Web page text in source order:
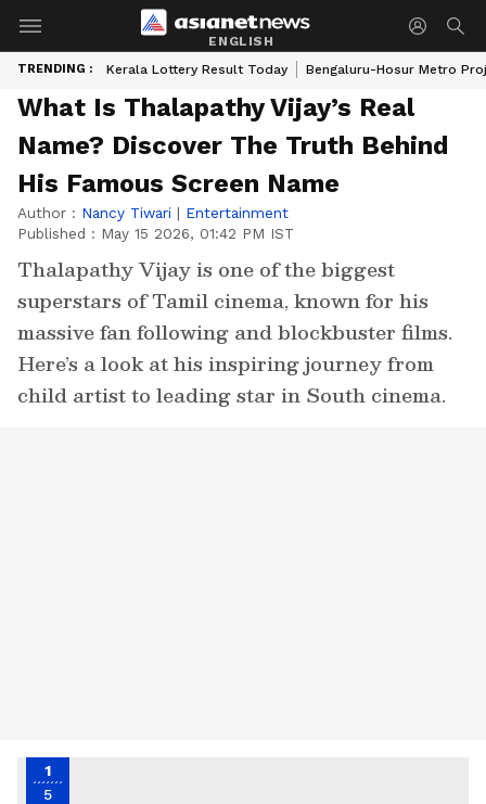
ENGLISH
TRENDING : Kerala Lottery Result Today Bengaluru-Hosur Metro
What Is Thalapathy Vijay’s Real
Name? Discover The Truth Behind
His Famous Screen Name
Author : Nancy Tiwari | Entertainment
Published : May 15 2026, 01:42 PM IST
Thalapathy Vijay is one of the biggest
superstars of Tamil cinema, known for his
massive fan following and blockbuster films.
Here’s a look at his inspiring journey from
child artist to leading star in South cinema.
1
5